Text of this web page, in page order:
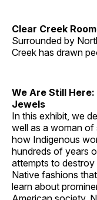
Clear Creek
Surrounded by
Creek has drawn
We Are Still
Jewels
In this exhibit, we
well as a woman of
how Indigenous
hundreds of years
attempts to destroy
Native fashions
learn about